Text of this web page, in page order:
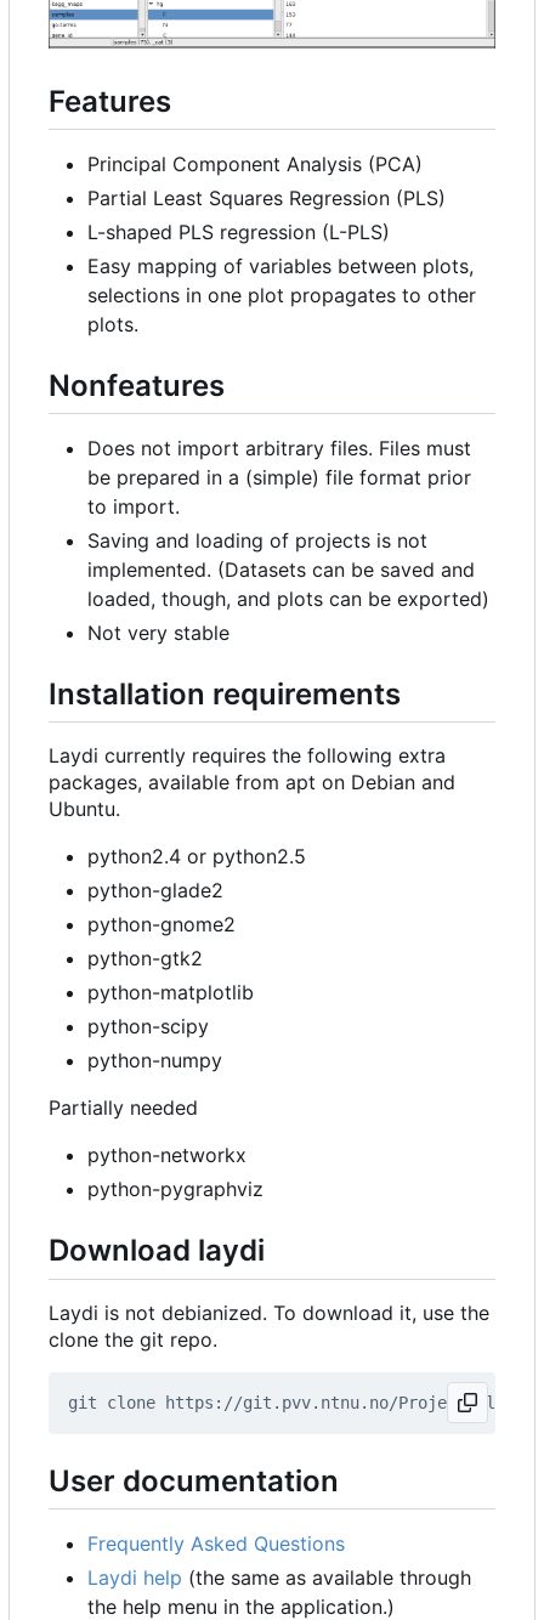
Features
Principal Component Analysis (PCA)
Partial Least Squares Regression (PLS)
L-shaped PLS regression (L-PLS)
Easy mapping of variables between plots,
selections in one plot propagates to other
plots.
Nonfeatures
Does not import arbitrary files. Files must
be prepared in a (simple) file format prior
to import.
Saving and loading of projects is not
implemented. (Datasets can be saved and
loaded, though, and plots can be exported)
Not very stable
Installation requirements
Laydi currently requires the following extra
packages, available from apt on Debian and
Ubuntu.
python2.4 or python2.5
python-glade2
python-gnome2
python-gtk2
python-matplotlib
python-scipy
python-numpy
Partially needed
python-networkx
python-pygraphviz
Download laydi
Laydi is not debianized. To download it, use the
clone the git repo.
User documentation
Frequently Asked Questions
Laydi help (the same as available through
the help menu in the application.)